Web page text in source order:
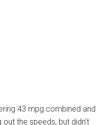
43 mpg combined and
the speeds, but didn’t